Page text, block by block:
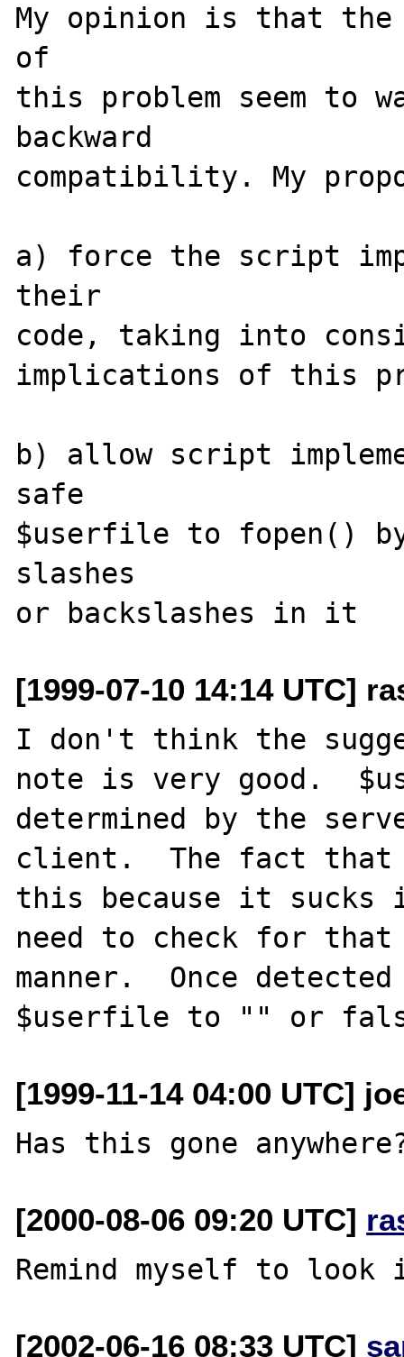
My opinion is that
of
this problem seem to
backward
compatibility. My
a) force the script
their
code, taking into
implications of this
b) allow script
safe
$userfile to fopen()
slashes
[1999-07-10 14:14 UTC]
I don't think the
note is very good.
determined by the
client.  The fact that
this because it sucks
need to check for
manner.  Once
[1999-11-14 04:00 UTC]
[2000-08-06 09:20 UTC]
[2002-06-16 08:33 UTC]